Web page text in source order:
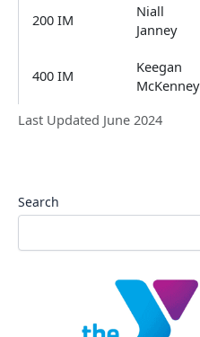
Last Updated June 2024
200 IM
Niall
Janney
400 IM
Keegan
McKenney
Search